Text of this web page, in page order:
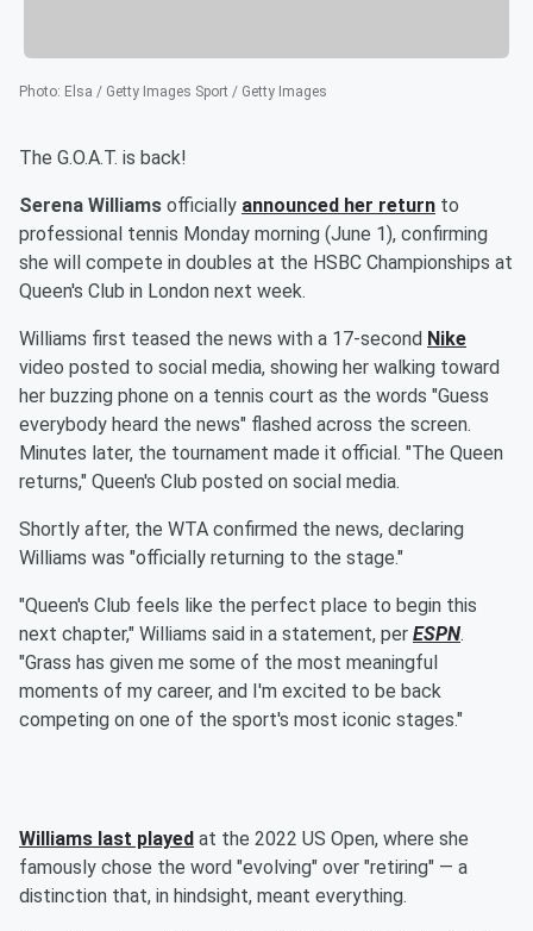
Photo: Elsa / Getty Images Sport / Getty Images
The G.O.A.T. is back!
Serena Williams officially announced her return to
professional tennis Monday morning (June 1), confirming
she will compete in doubles at the HSBC Championships at
Queen's Club in London next week.
Williams first teased the news with a 17-second Nike
video posted to social media, showing her walking toward
her buzzing phone on a tennis court as the words "Guess
everybody heard the news" flashed across the screen.
Minutes later, the tournament made it official. "The Queen
returns," Queen's Club posted on social media.
Shortly after, the WTA confirmed the news, declaring
Williams was "officially returning to the stage."
"Queen's Club feels like the perfect place to begin this
next chapter," Williams said in a statement, per ESPN.
"Grass has given me some of the most meaningful
moments of my career, and I'm excited to be back
competing on one of the sport's most iconic stages."
Williams last played at the 2022 US Open, where she
famously chose the word "evolving" over "retiring" — a
distinction that, in hindsight, meant everything.